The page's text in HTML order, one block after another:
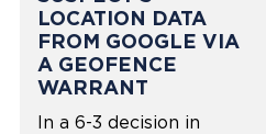
LOCATION DATA
FROM GOOGLE VIA
A GEOFENCE
WARRANT
In a 6-3 decision in